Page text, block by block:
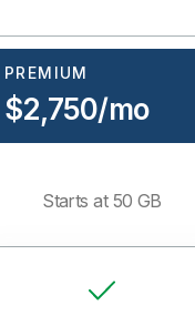
PREMIUM
$2,750/mo
Starts at 50 GB